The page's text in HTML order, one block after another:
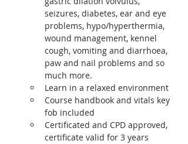
seizures, diabetes, ear and eye
problems, hypo/hyperthermia,
wound management, kennel
cough, vomiting and diarrhoea,
paw and nail problems and so
much more.
Learn in a relaxed environment
Course handbook and vitals key
fob included
Certificated and CPD approved,
certificate valid for 3 years